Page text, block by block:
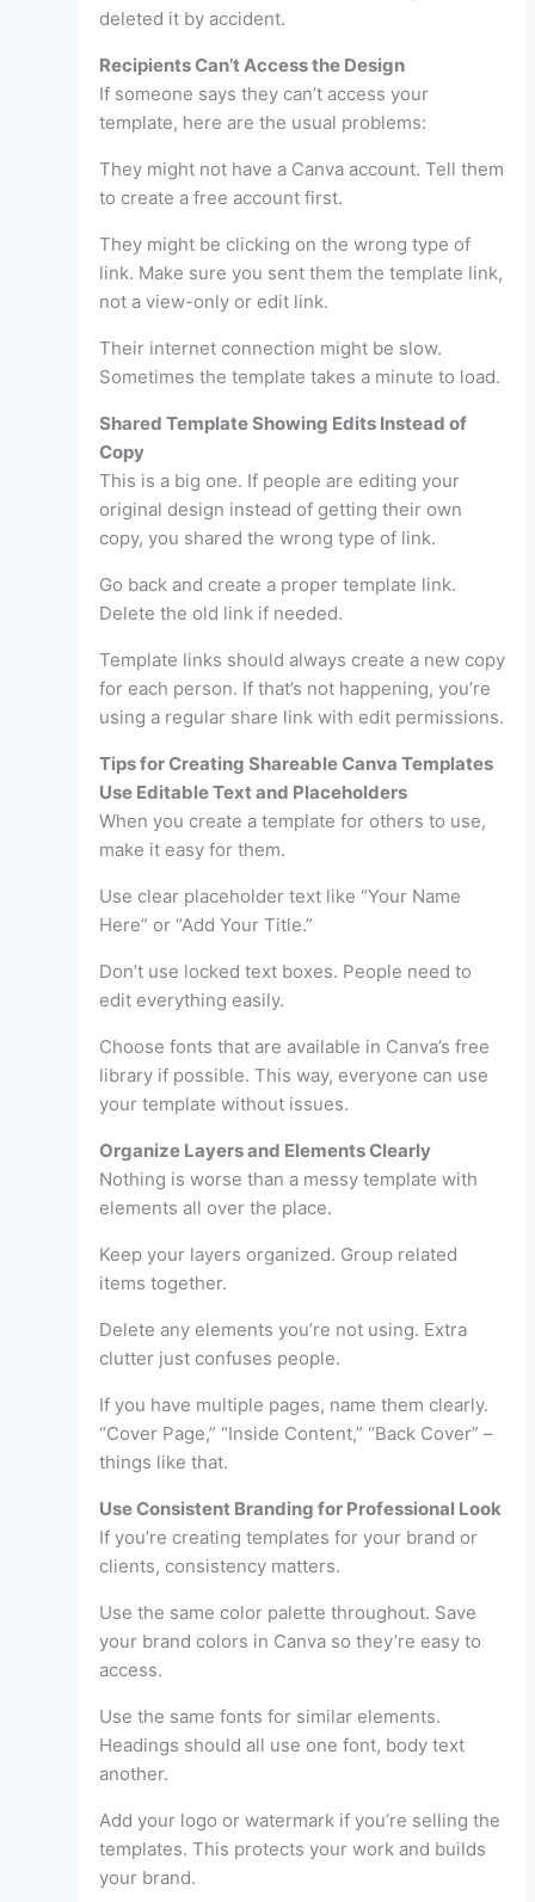
deleted it by accident.
Recipients Can’t Access the Design
If someone says they can’t access your
template, here are the usual problems:
They might not have a Canva account. Tell them
to create a free account first.
They might be clicking on the wrong type of
link. Make sure you sent them the template link,
not a view-only or edit link.
Their internet connection might be slow.
Sometimes the template takes a minute to load.
Shared Template Showing Edits Instead of
Copy
This is a big one. If people are editing your
original design instead of getting their own
copy, you shared the wrong type of link.
Go back and create a proper template link.
Delete the old link if needed.
Template links should always create a new copy
for each person. If that’s not happening, you’re
using a regular share link with edit permissions.
Tips for Creating Shareable Canva Templates
Use Editable Text and Placeholders
When you create a template for others to use,
make it easy for them.
Use clear placeholder text like “Your Name
Here” or “Add Your Title.”
Don’t use locked text boxes. People need to
edit everything easily.
Choose fonts that are available in Canva’s free
library if possible. This way, everyone can use
your template without issues.
Organize Layers and Elements Clearly
Nothing is worse than a messy template with
elements all over the place.
Keep your layers organized. Group related
items together.
Delete any elements you’re not using. Extra
clutter just confuses people.
If you have multiple pages, name them clearly.
“Cover Page,” “Inside Content,” “Back Cover” –
things like that.
Use Consistent Branding for Professional Look
If you’re creating templates for your brand or
clients, consistency matters.
Use the same color palette throughout. Save
your brand colors in Canva so they’re easy to
access.
Use the same fonts for similar elements.
Headings should all use one font, body text
another.
Add your logo or watermark if you’re selling the
templates. This protects your work and builds
your brand.